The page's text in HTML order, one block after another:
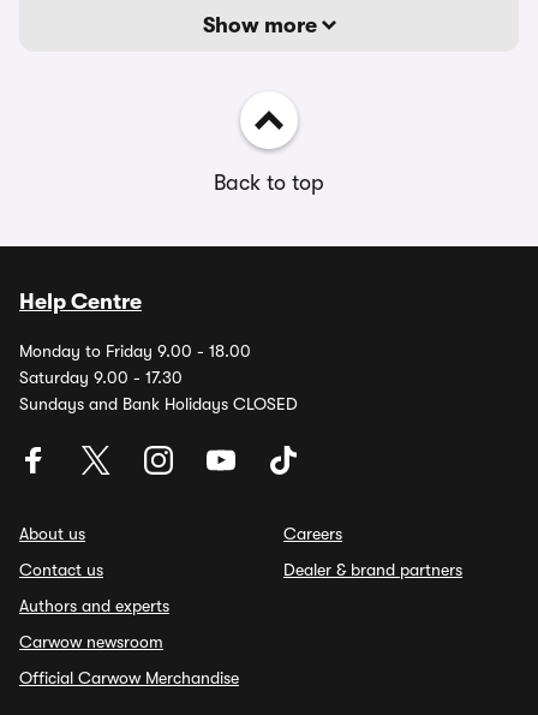
Show more
Back to top
Help Centre
Monday to Friday 9.00 - 18.00
Saturday 9.00 - 17.30
Sundays and Bank Holidays CLOSED
About us
Contact us
Authors and experts
Carwow newsroom
Official Carwow Merchandise
Careers
Dealer & brand partners